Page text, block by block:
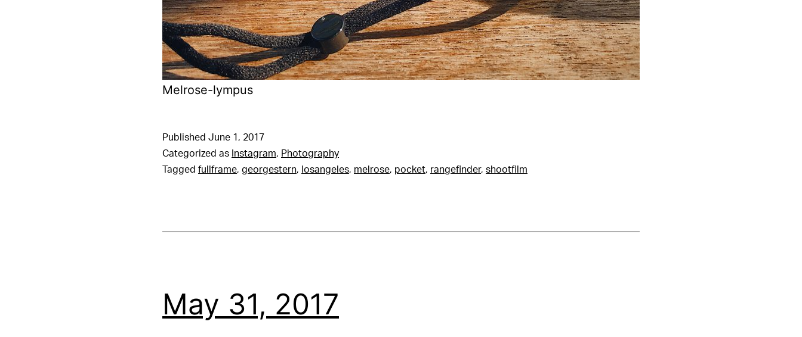
Melrose-lympus
Published June 1, 2017
Categorized as Instagram, Photography
Tagged fullframe, georgestern, losangeles, melrose, pocket, rangefinder, shootfilm
May 31, 2017